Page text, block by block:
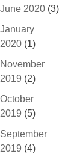
June 2020 (3)
January
2020 (1)
November
2019 (2)
October
2019 (5)
September
2019 (4)